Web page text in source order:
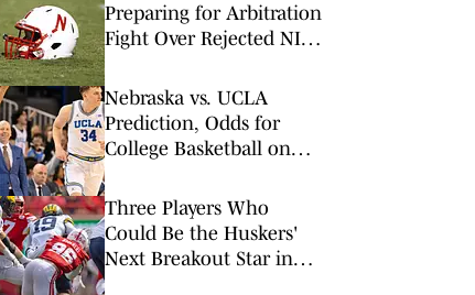
Preparing for Arbitration
Fight Over Rejected NIL
Nebraska vs. UCLA
Prediction, Odds for
College Basketball on
Three Players Who
Could Be the Huskers'
Next Breakout Star in